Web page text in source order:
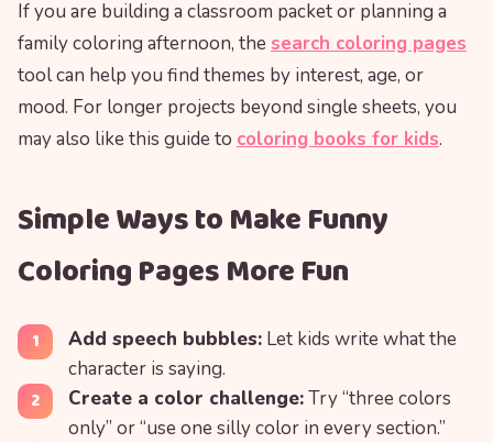
If you are building a classroom packet or planning a
family coloring afternoon, the search coloring pages
tool can help you find themes by interest, age, or
mood. For longer projects beyond single sheets, you
may also like this guide to coloring books for kids.
Simple Ways to Make Funny
Coloring Pages More Fun
Add speech bubbles: Let kids write what the
character is saying.
Create a color challenge:Try “three colors
only” or “use one silly color in every section.”